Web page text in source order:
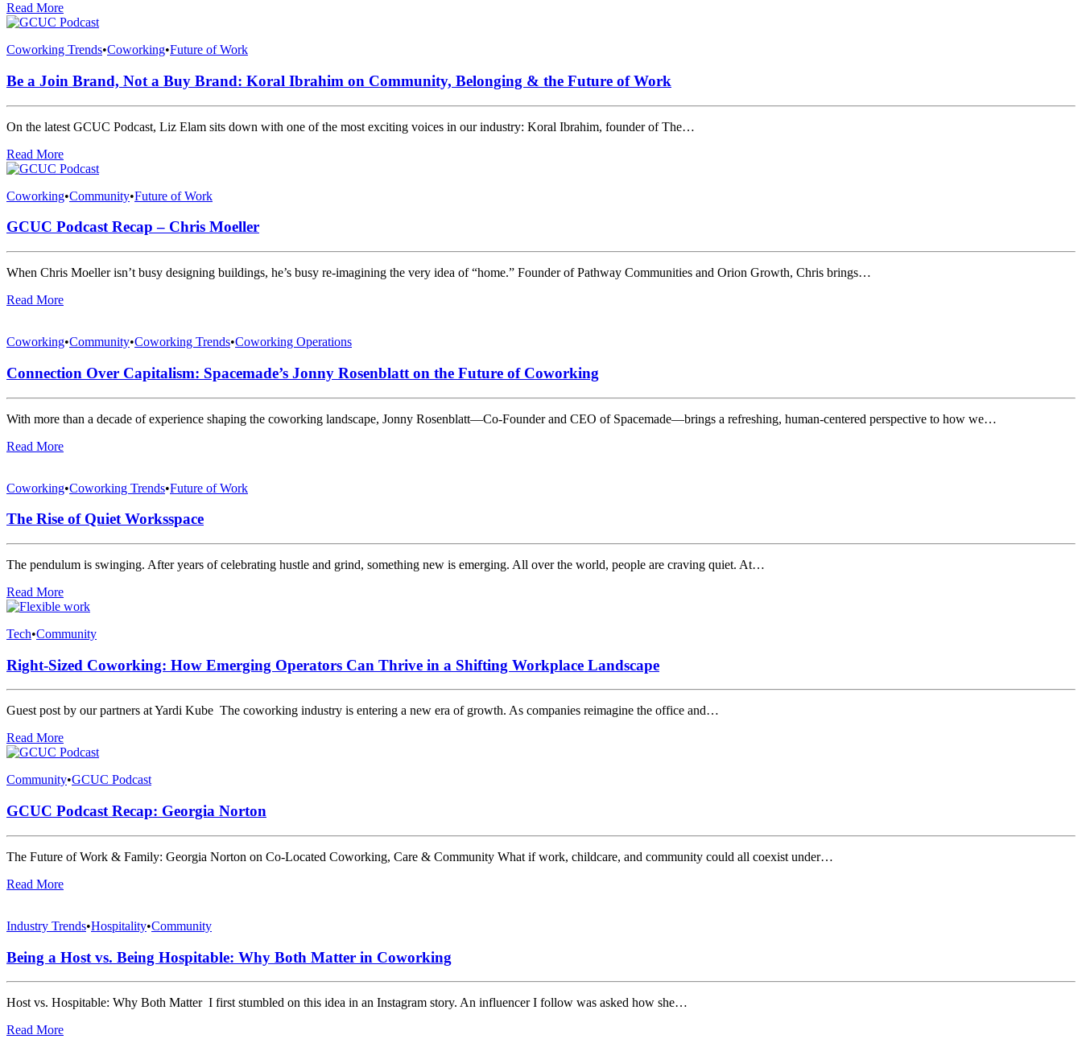
Read More
Coworking Trends•Coworking•Future of Work
Be a Join Brand, Not a Buy Brand: Koral Ibrahim on Community, Belonging & the Future of Work
On the latest GCUC Podcast, Liz Elam sits down with one of the most exciting voices in our industry: Koral Ibrahim, founder of The…
Read More
Coworking•Community•Future of Work
GCUC Podcast Recap – Chris Moeller
When Chris Moeller isn’t busy designing buildings, he’s busy re-imagining the very idea of “home.” Founder of Pathway Communities and Orion Growth, Chris brings…
Read More
Coworking•Community•Coworking Trends•Coworking Operations
Connection Over Capitalism: Spacemade’s Jonny Rosenblatt on the Future of Coworking
With more than a decade of experience shaping the coworking landscape, Jonny Rosenblatt—Co-Founder and CEO of Spacemade—brings a refreshing, human-centered perspective to how we…
Read More
Coworking•Coworking Trends•Future of Work
The Rise of Quiet Worksspace
The pendulum is swinging. After years of celebrating hustle and grind, something new is emerging. All over the world, people are craving quiet. At…
Read More
Tech•Community
Right-Sized Coworking: How Emerging Operators Can Thrive in a Shifting Workplace Landscape
Guest post by our partners at Yardi Kube The coworking industry is entering a new era of growth. As companies reimagine the office and…
Read More
Community•GCUC Podcast
GCUC Podcast Recap: Georgia Norton
The Future of Work & Family: Georgia Norton on Co-Located Coworking, Care & Community What if work, childcare, and community could all coexist under…
Read More
Industry Trends•Hospitality•Community
Being a Host vs. Being Hospitable: Why Both Matter in Coworking
Host vs. Hospitable: Why Both Matter I first stumbled on this idea in an Instagram story. An influencer I follow was asked how she…
Read More